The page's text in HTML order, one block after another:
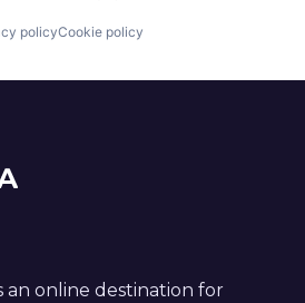
policyCookie policy
an online destination for